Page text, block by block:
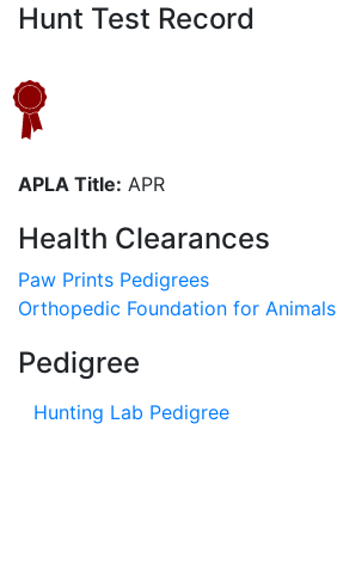
Hunt Test Record
APLA Title: APR
Health Clearances
Paw Prints Pedigrees
Orthopedic Foundation for Animals
Pedigree
Hunting Lab Pedigree